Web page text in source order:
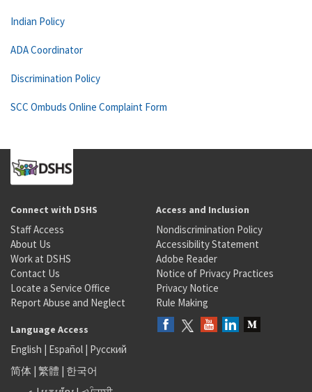
Indian Policy
ADA Coordinator
Discrimination Policy
SCC Ombuds Online Complaint Form
Connect with DSHS
Staff Access
About Us
Work at DSHS
Contact Us
Locate a Service Office
Report Abuse and Neglect
Access and Inclusion
Nondiscrimination Policy
Accessibility Statement
Adobe Reader
Notice of Privacy Practices
Privacy Notice
Rule Making
Language Access
English | Español | Русский
简体 | 繁體 | 한국어